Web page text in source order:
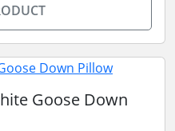
Goose Down